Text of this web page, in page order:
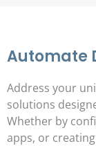
Automate
Address your
solutions
Whether by
apps, or